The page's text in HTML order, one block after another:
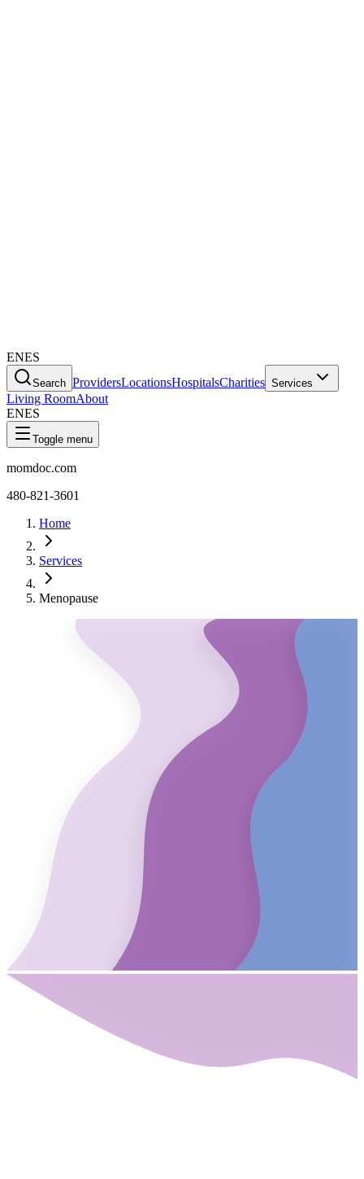
ENES
Search ProvidersLocationsHospitalsCharities Services
Living RoomAbout
ENES
Toggle menu
momdoc.com
480-821-3601
Home
Services
Menopause